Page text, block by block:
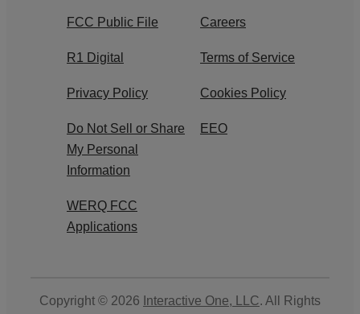
FCC Public File Careers
R1 Digital Terms of Service
Privacy Policy Cookies Policy
Do Not Sell or Share
My Personal
Information
EEO
WERQ FCC
Applications
Copyright © 2026 Interactive One, LLC. All Rights